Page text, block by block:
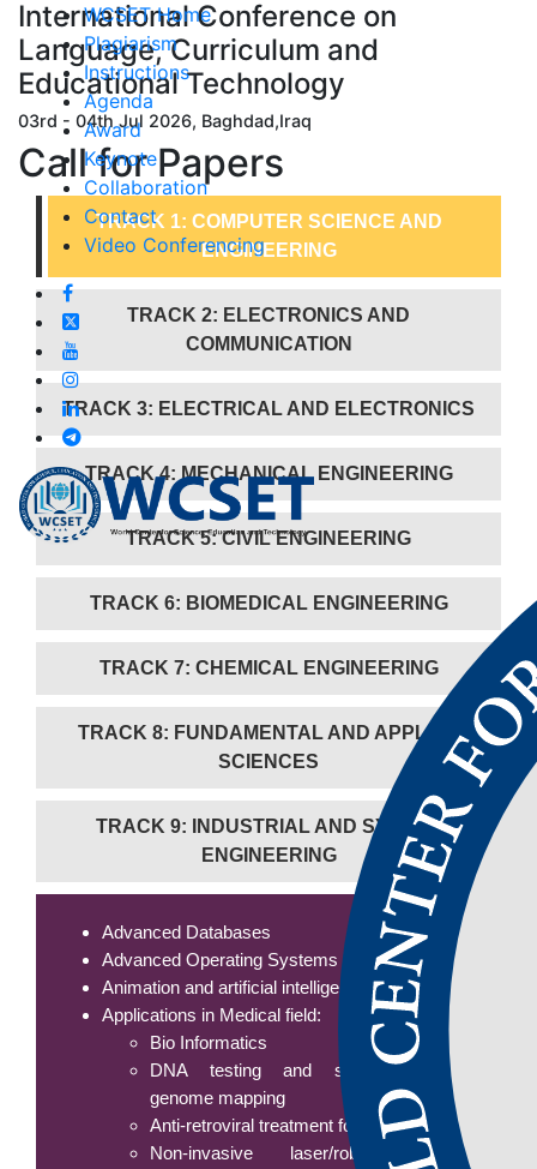
WCSET Home
Plagiarism
Instructions
Agenda
Award
Keynote
Collaboration
Contact
Video Conferencing
International Conference on
Language, Curriculum and
Educational Technology
03rd - 04th Jul 2026, Baghdad,Iraq
Call forPapers
TRACK 1: COMPUTER SCIENCE AND
ENGINEERING
TRACK 2: ELECTRONICS AND
COMMUNICATION
TRACK 3: ELECTRICAL AND ELECTRONICS
TRACK 4: MECHANICAL ENGINEERING
TRACK 5: CIVIL ENGINEERING
TRACK 6: BIOMEDICAL ENGINEERING
TRACK 7: CHEMICAL ENGINEERING
TRACK 8: FUNDAMENTAL AND APPLIED
SCIENCES
TRACK 9: INDUSTRIAL AND SYSTEM
ENGINEERING
Advanced Databases
Advanced Operating Systems
Animation and artificial intelligence
Applications in Medical field:
Bio Informatics
DNA testing and sequencing/human
genome mapping
Anti-retroviral treatment for AIDS
Non-invasive laser/robotic surgery